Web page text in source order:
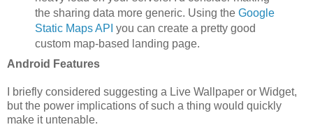
the sharing data more generic. Using the Google
Static Maps API you can create a pretty good
custom map-based landing page.
Android Features
I briefly considered suggesting a Live Wallpaper or Widget,
but the power implications of such a thing would quickly
make it untenable.